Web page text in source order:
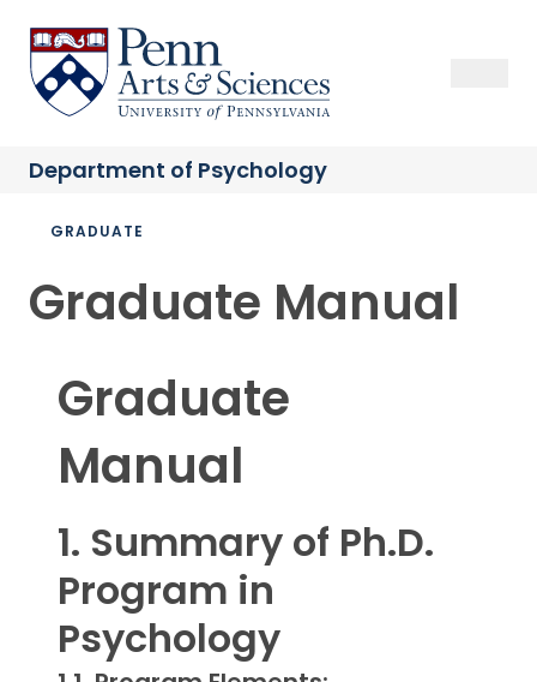
main
content
Sas Penn, Arts and Sciences, University of Pennsylvania
Department of Psychology
Breadcrumb
GRADUATE
Graduate Manual
Graduate
Manual
1. Summary of Ph.D.
Program in
Psychology